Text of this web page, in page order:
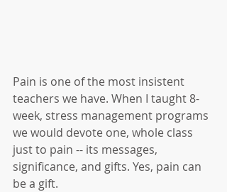
Pain is one of the most insistent
teachers we have. When I taught 8-
week, stress management programs
we would devote one, whole class
just to pain -- its messages,
significance, and gifts. Yes, pain can
be a gift.